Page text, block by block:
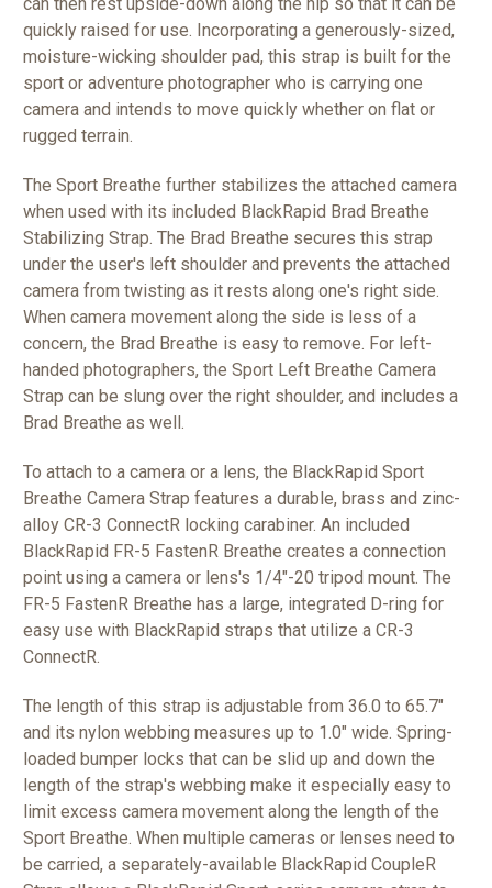
quickly raised for use. Incorporating a generously-sized,
moisture-wicking shoulder pad, this strap is built for the
sport or adventure photographer who is carrying one
camera and intends to move quickly whether on flat or
rugged terrain.
The Sport Breathe further stabilizes the attached camera
when used with its included BlackRapid Brad Breathe
Stabilizing Strap. The Brad Breathe secures this strap
under the user's left shoulder and prevents the attached
camera from twisting as it rests along one's right side.
When camera movement along the side is less of a
concern, the Brad Breathe is easy to remove. For left-
handed photographers, the Sport Left Breathe Camera
Strap can be slung over the right shoulder, and includes a
Brad Breathe as well.
To attach to a camera or a lens, the BlackRapid Sport
Breathe Camera Strap features a durable, brass and zinc-
alloy CR-3 ConnectR locking carabiner. An included
BlackRapid FR-5 FastenR Breathe creates a connection
point using a camera or lens's 1/4"-20 tripod mount. The
FR-5 FastenR Breathe has a large, integrated D-ring for
easy use with BlackRapid straps that utilize a CR-3
ConnectR.
The length of this strap is adjustable from 36.0 to 65.7"
and its nylon webbing measures up to 1.0" wide. Spring-
loaded bumper locks that can be slid up and down the
length of the strap's webbing make it especially easy to
limit excess camera movement along the length of the
Sport Breathe. When multiple cameras or lenses need to
be carried, a separately-available BlackRapid CoupleR